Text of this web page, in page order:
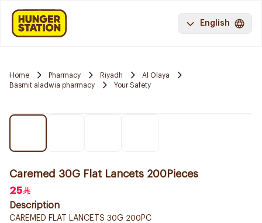
English
Home Pharmacy Riyadh
Al Olaya
Basmit aladwia pharmacy
Your Safety
Caremed 30G Flat Lancets 200Pieces
25
Description
CAREMED FLAT LANCETS 30G 200PC